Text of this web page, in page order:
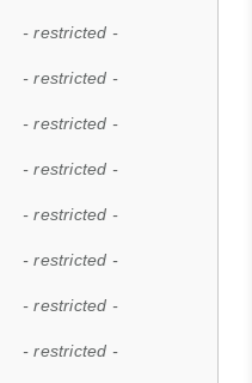
- restricted -
- restricted -
- restricted -
- restricted -
- restricted -
- restricted -
- restricted -
- restricted -